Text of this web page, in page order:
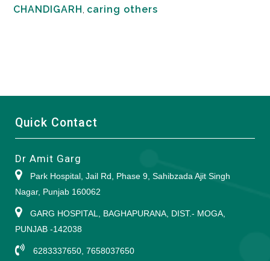
CHANDIGARH, caring others
Quick Contact
Dr Amit Garg
Park Hospital, Jail Rd, Phase 9, Sahibzada Ajit Singh
Nagar, Punjab 160062
GARG HOSPITAL, BAGHAPURANA, DIST.- MOGA,
PUNJAB -142038
6283337650, 7658037650